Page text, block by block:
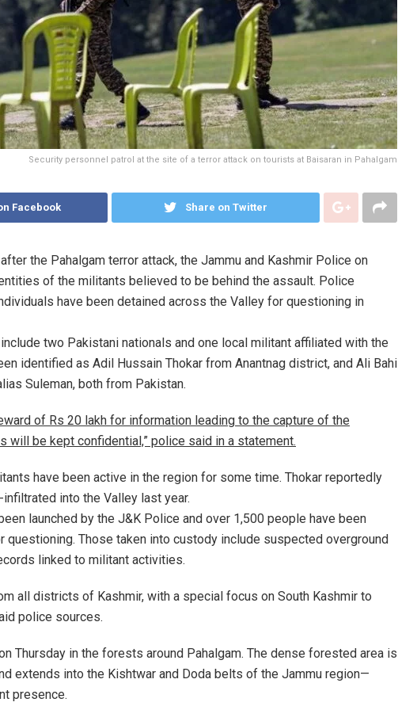
Security personnel patrol at the site of a terror attack on tourists at Baisaran in Pahalgam
Facebook Share on Twitter
the Pahalgam terror attack, the Jammu and Kashmir Police on
of the militants believed to be behind the assault. Police
have been detained across the Valley for questioning in
two Pakistani nationals and one local militant affiliated with the
identified as Adil Hussain Thokar from Anantnag district, and Ali Bahi
Suleman, both from Pakistan.
of Rs 20 lakh for information leading to the capture of the
will be kept confidential,” police said in a statement.
have been active in the region for some time. Thokar reportedly
into the Valley last year.
launched by the J&K Police and over 1,500 people have been
Those taken into custody include suspected overground
linked to militant activities.
all districts of Kashmir, with a special focus on South Kashmir to
police sources.
Thursday in the forests around Pahalgam. The dense forested area is
extends into the Kishtwar and Doda belts of the Jammu region—
presence.